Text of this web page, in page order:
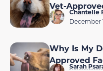
Vet-
Chantelle
December
Why Is My
Approved
Sarah